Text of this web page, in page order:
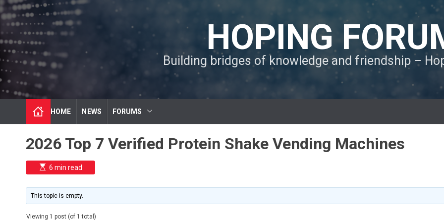
S
k
p
o
c
o
n
n
HOPING
Building bridges of knowledge and friendship –
HOME NEWS FORUMS
2026 Top 7 Verified Protein Shake Vending Machines
E
s
i
m
e
6 min read
This topic is empty.
Viewing 1 post (of 1 total)